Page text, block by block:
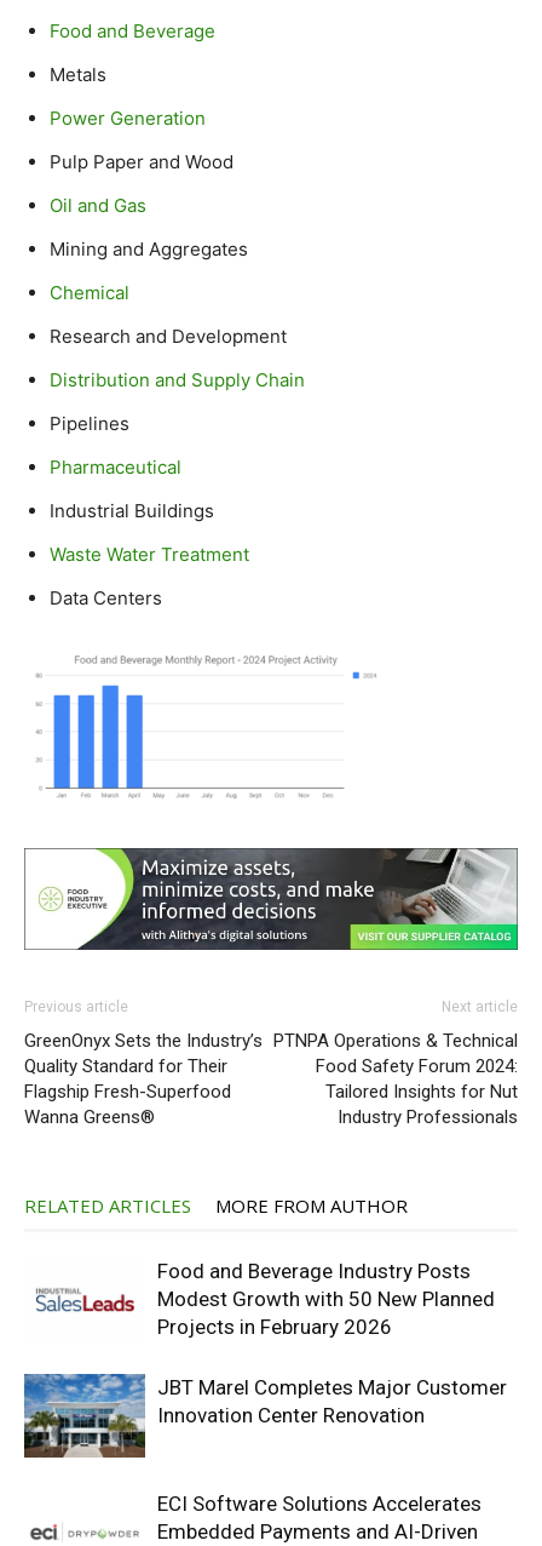
Food and Beverage
Metals
Power Generation
Pulp Paper and Wood
Oil and Gas
Mining and Aggregates
Chemical
Research and Development
Distribution and Supply Chain
Pipelines
Pharmaceutical
Industrial Buildings
Waste Water Treatment
Data Centers
Previous article
GreenOnyx Sets the Industry’s
Quality Standard for Their
Flagship Fresh-Superfood
Wanna Greens®
Next article
PTNPA Operations & Technical
Food Safety Forum 2024:
Tailored Insights for Nut
Industry Professionals
RELATED ARTICLES MORE FROM AUTHOR
Food and Beverage Industry Posts
Modest Growth with 50 New Planned
Projects in February 2026
JBT Marel Completes Major Customer
Innovation Center Renovation
ECI Software Solutions Accelerates
Embedded Payments and AI-Driven